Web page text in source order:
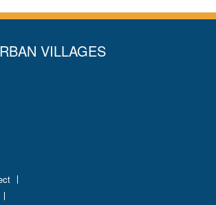
VILLAGES